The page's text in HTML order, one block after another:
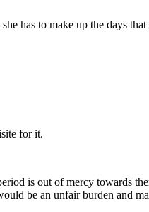
has to make up the days
for it.
is out of mercy towards
be an unfair burden and